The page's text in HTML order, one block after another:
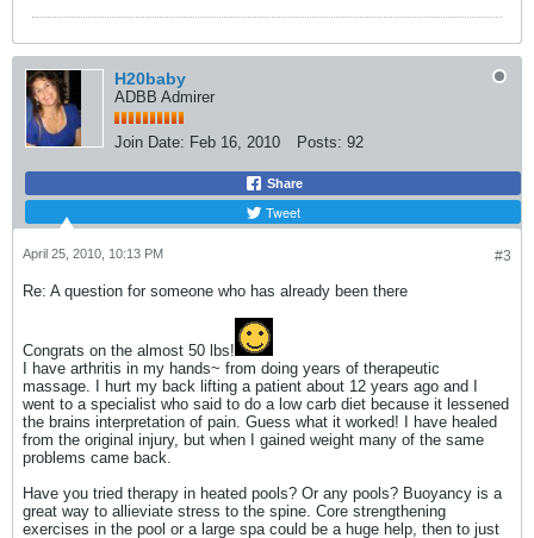
H20baby
ADBB Admirer
Join Date: Feb 16, 2010 Posts: 92
Share
Tweet
#3
April 25, 2010, 10:13 PM
Re: A question for someone who has already been there
Congrats on the almost 50 lbs!
I have arthritis in my hands~ from doing years of therapeutic
massage. I hurt my back lifting a patient about 12 years ago and I
went to a specialist who said to do a low carb diet because it lessened
the brains interpretation of pain. Guess what it worked! I have healed
from the original injury, but when I gained weight many of the same
problems came back.
Have you tried therapy in heated pools? Or any pools? Buoyancy is a
great way to allieviate stress to the spine. Core strengthening
exercises in the pool or a large spa could be a huge help, then to just